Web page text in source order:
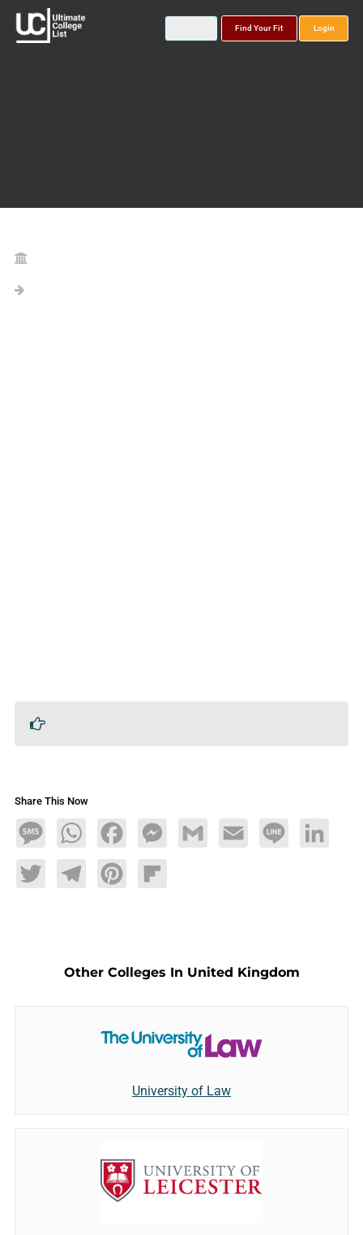
Find Your Fit Login
Share This Now
MessageWhatsAppFacebookMessengerGmail Email Line LinkedIn
TwitterTelegramPinterestFlipboard
Other Colleges In United Kingdom
University of Law